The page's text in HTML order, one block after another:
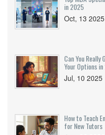
intimidating, these
clearer.
in 2025
Oct, 13 2025
Can You
Your Options
Jul, 10 2025
How to Teach
for New Tutors